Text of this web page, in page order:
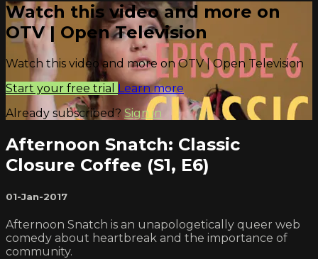
Watch this video and more on
OTV | Open Television
Watch this video and more on OTV | Open Television
Start your free trial Learn more
Already subscribed? Sign in
Afternoon Snatch: Classic
Closure Coffee (S1, E6)
01-Jan-2017
Afternoon Snatch is an unapologetically queer web
comedy about heartbreak and the importance of
community.